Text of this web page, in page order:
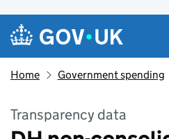
Skip to main content
Navigation menu
Home Government spending
Transparency data